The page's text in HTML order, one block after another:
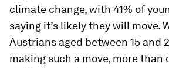
climate change, with 41% of
saying it’s likely they will move.
Austrians aged between 15 and
making such a move, more than